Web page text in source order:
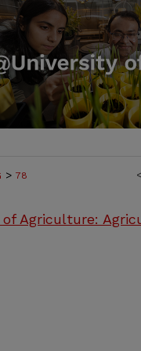
<
> 78
Agriculture: